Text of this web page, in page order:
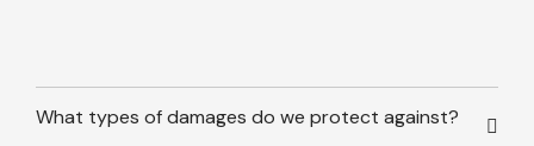
What types of damages do we protect against?